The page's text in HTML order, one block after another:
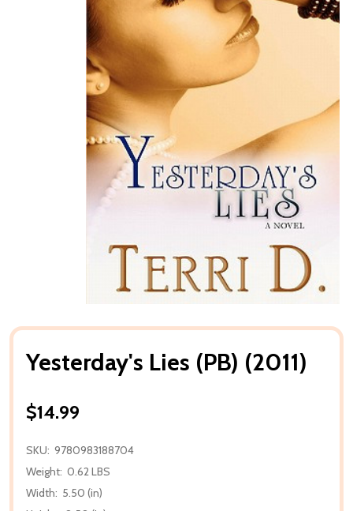
Yesterday's Lies (PB) (2011)
$14.99
SKU: 9780983188704
Weight: 0.62 LBS
Width: 5.50 (in)